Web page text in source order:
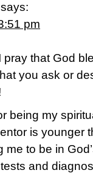
says:
pm
pray that God
you ask or
being my
is younger
me to be in
and